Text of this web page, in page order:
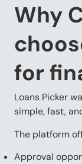
Why
for
Loans Picker
simple, fast,
The platform
Approval